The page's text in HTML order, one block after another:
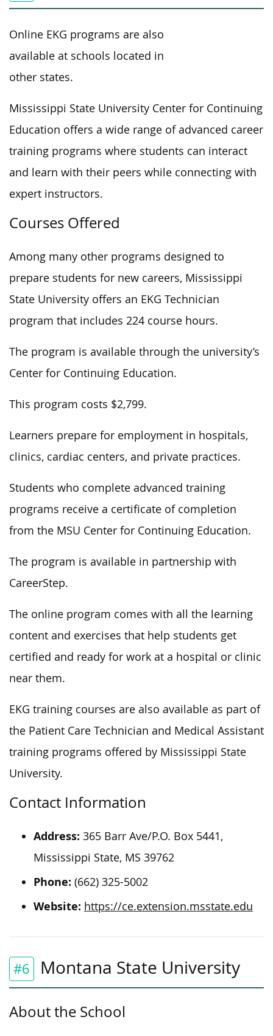
Online EKG programs are also
available at schools located in
other states.
Mississippi State University Center for Continuing
Education offers a wide range of advanced career
training programs where students can interact
and learn with their peers while connecting with
expert instructors.
Courses Offered
Among many other programs designed to
prepare students for new careers, Mississippi
State University offers an EKG Technician
program that includes 224 course hours.
The program is available through the university’s
Center for Continuing Education.
This program costs $2,799.
Learners prepare for employment in hospitals,
clinics, cardiac centers, and private practices.
Students who complete advanced training
programs receive a certificate of completion
from the MSU Center for Continuing Education.
The program is available in partnership with
CareerStep.
The online program comes with all the learning
content and exercises that help students get
certified and ready for work at a hospital or clinic
near them.
EKG training courses are also available as part of
the Patient Care Technician and Medical Assistant
training programs offered by Mississippi State
University.
Contact Information
Address: 365 Barr Ave/P.O. Box 5441,
Mississippi State, MS 39762
Phone: (662) 325-5002
Website: https://ce.extension.msstate.edu
#6 Montana State University
About the School